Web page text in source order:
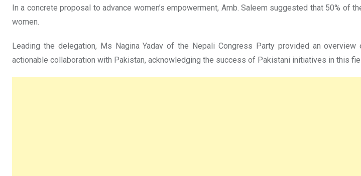
In a concrete proposal to advance women’s empowerment, Amb. Saleem suggested that 50%
women.
Leading the delegation, Ms Nagina Yadav of the Nepali Congress Party provided an
actionable collaboration with Pakistan, acknowledging the success of Pakistani initiatives in this